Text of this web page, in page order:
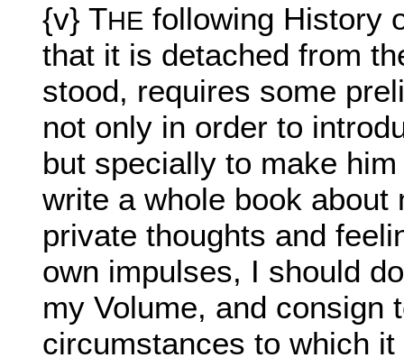
{v} THE following History
that it is detached from
stood, requires some
not only in order to
but specially to make
write a whole book
private thoughts and
own impulses, I should
my Volume, and consign
circumstances to which